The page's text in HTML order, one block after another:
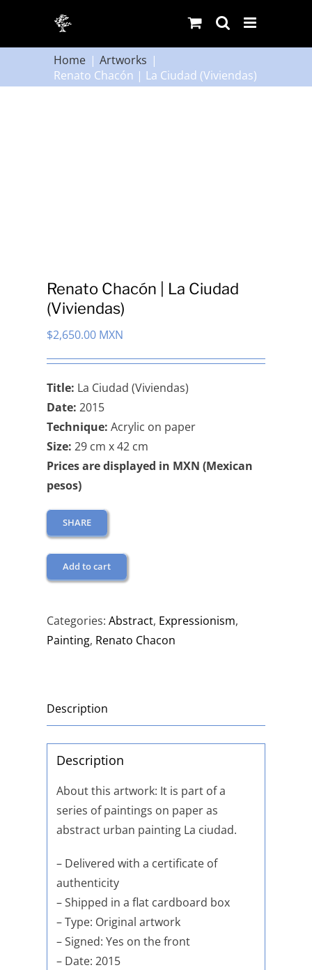
content
Home
Artworks
Renato Chacón | La Ciudad (Viviendas)
Renato Chacón | La Ciudad
(Viviendas)
$2,650.00 MXN
Title: La Ciudad (Viviendas)
Date: 2015
Technique: Acrylic on paper
Size: 29 cm x 42 cm
Prices are displayed in MXN (Mexican
pesos)
SHARE
Add to cart
Categories:Abstract, Expressionism,
Painting, Renato Chacon
Description
Description
About this artwork: It is part of a
series of paintings on paper as
abstract urban painting La ciudad.
– Delivered with a certificate of
authenticity
– Shipped in a flat cardboard box
– Type: Original artwork
– Signed: Yes on the front
– Date: 2015